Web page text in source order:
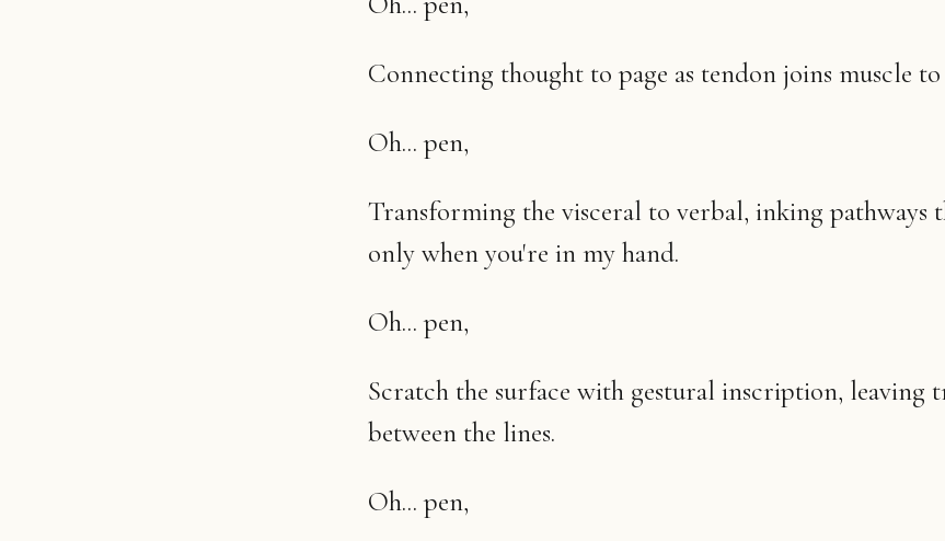
Connecting thought to page as tendon joins muscle to
Oh... pen,
Transforming the visceral to verbal, inking pathways
only when you're in my hand.
Oh... pen,
Scratch the surface with gestural inscription, leaving
between the lines.
Oh... pen,